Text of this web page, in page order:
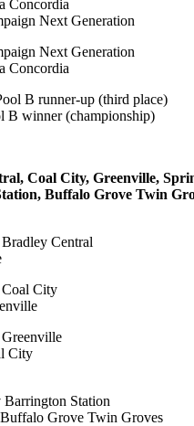
Concordia
Next Generation
Next Generation
Concordia
B runner-up (third place)
B winner (championship)
Coal City, Greenville,
Buffalo Grove Twin
Central
City
City
Station
Grove Twin Groves